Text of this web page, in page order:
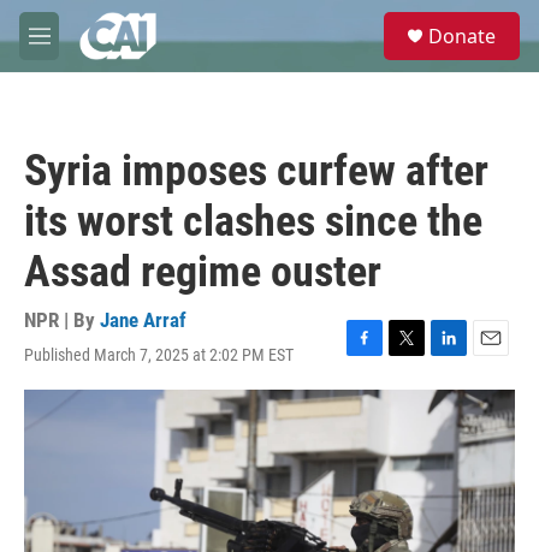
Skip to main content
M
e
e
Donate
Syria imposes curfew after
its worst clashes since the
Assad regime ouster
NPR | By Jane Arraf
Published March 7, 2025 at 2:02 PM EST
F
a
c
b
o
o
k
T
w
t
e
r
L
i
n
k
e
d
I
E
m
a
i
l